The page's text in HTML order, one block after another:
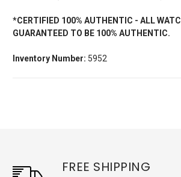
*CERTIFIED 100% AUTHENTIC - ALL
GUARANTEED TO BE 100% AUTHENTIC.
Inventory Number: 5952
FREE SHIPPING